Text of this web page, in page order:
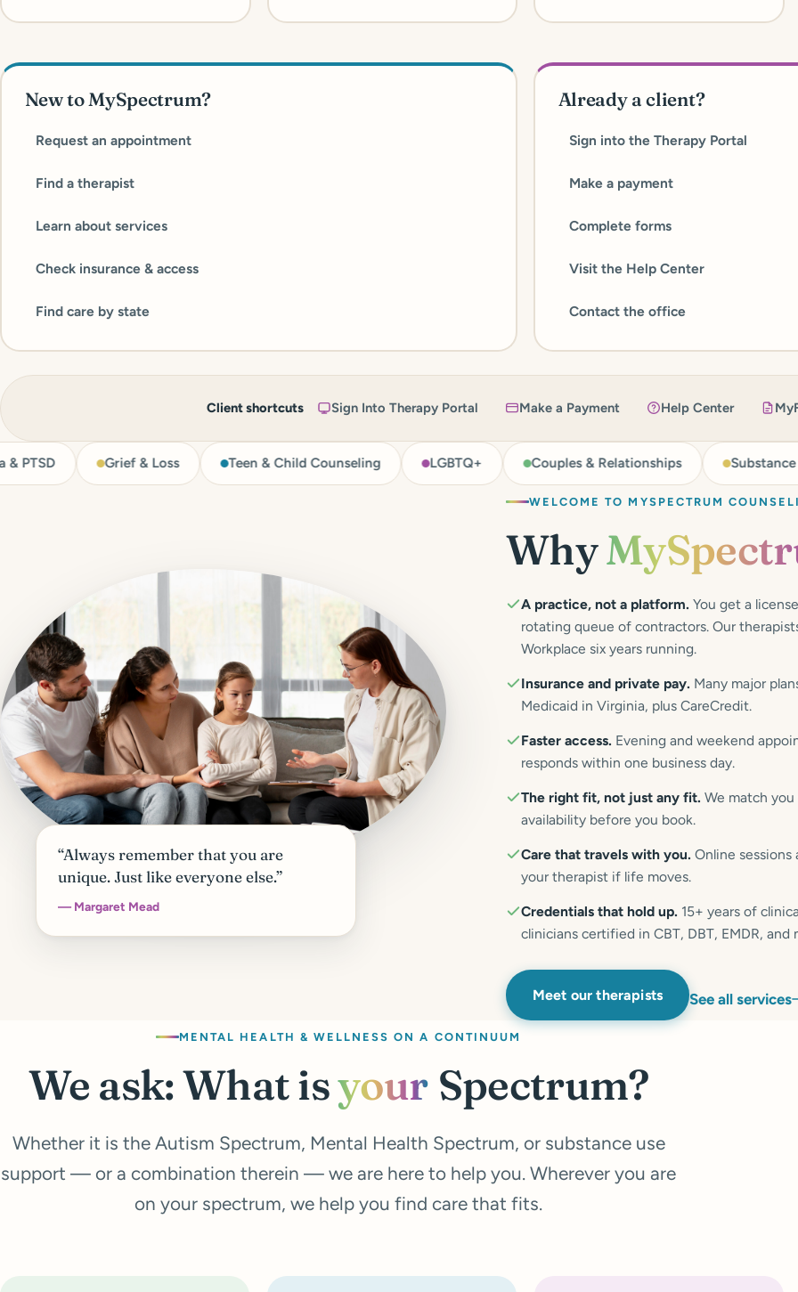
New to MySpectrum?
Request an appointment
Find a therapist
Learn about services
Check insurance & access
Find care by state
Already a client?
Sign into the Therapy Portal
Make a payment
Complete forms
Visit the Help Center
Contact the office
Client shortcuts Sign Into Therapy Portal Make a Payment Help Center
Grief & Loss Teen & Child Counseling LGBTQ+ Couples & Relationships Substance Use
“Always remember that you are
unique. Just like everyone else.”
— Margaret Mead
WELCOME TO MYSPECTRUM
Why
A practice, not a platform. You get a
rotating queue of contractors. Our
Workplace six years running.
Insurance and private pay. Many major
Medicaid in Virginia, plus CareCredit.
Faster access. Evening and weekend
responds within one business day.
The right fit, not just any fit. We match
availability before you book.
Care that travels with you. Online sessions
your therapist if life moves.
Credentials that hold up. 15+ years of
clinicians certified in CBT, DBT, EMDR,
Meet our therapists See all services
MENTAL HEALTH & WELLNESS ON A CONTINUUM
We ask: What isyour Spectrum?
Whether it is the Autism Spectrum, Mental Health Spectrum, or substance use
support — or a combination therein — we are here to help you. Wherever you are
on your spectrum, we help you find care that fits.